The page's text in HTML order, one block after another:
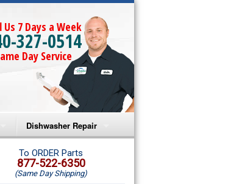
Us 7 Days a Week
327-0514
Day Service
Repair
Dishwasher Repair
Amana Dishwasher Repair
Whirlpool Dishwasher Repair
To ORDER Parts
877-522-6350
(Same Day Shipping)